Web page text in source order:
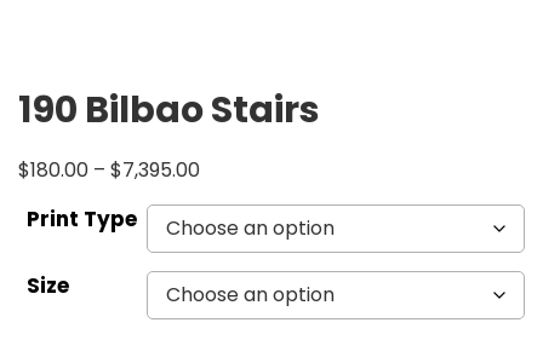
190 Bilbao Stairs
$180.00 – $7,395.00
Print Type
Size